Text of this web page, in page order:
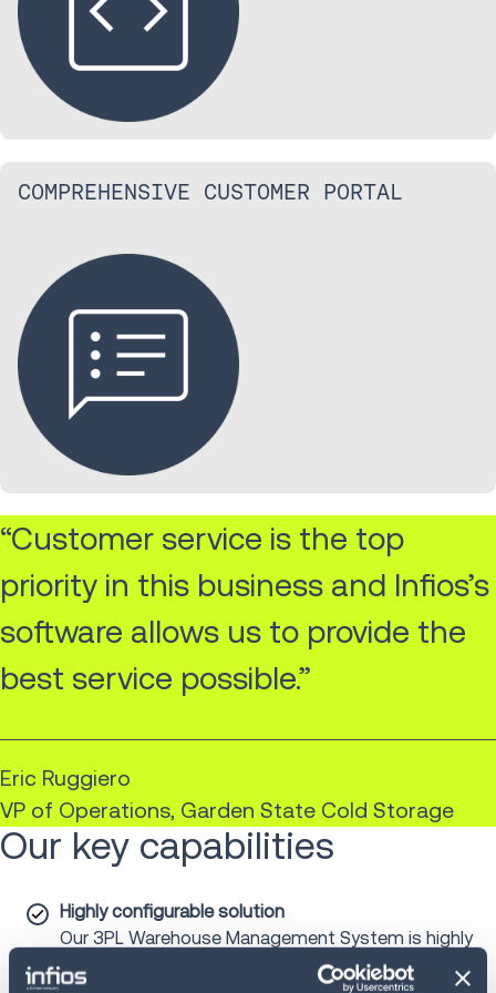
COMPREHENSIVE CUSTOMER PORTAL
“Customer service is the top
priority in this business and Infios’s
software allows us to provide the
best service possible.”
Eric Ruggiero
VP of Operations, Garden State Cold Storage
Our key capabilities
Highly configurable solution
Our 3PL Warehouse Management System is highly
configurable. By defining the roles, rules and